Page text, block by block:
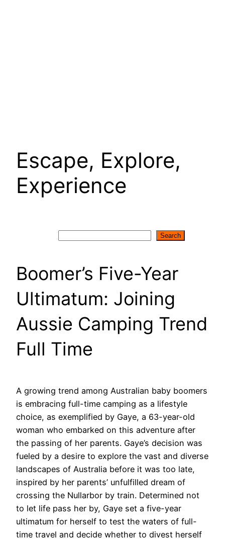
Escape, Explore,
Experience
Search
Boomer’s Five-Year
Ultimatum: Joining
Aussie Camping Trend
Full Time
A growing trend among Australian baby boomers
is embracing full-time camping as a lifestyle
choice, as exemplified by Gaye, a 63-year-old
woman who embarked on this adventure after
the passing of her parents. Gaye’s decision was
fueled by a desire to explore the vast and diverse
landscapes of Australia before it was too late,
inspired by her parents’ unfulfilled dream of
crossing the Nullarbor by train. Determined not
to let life pass her by, Gaye set a five-year
ultimatum for herself to test the waters of full-
time travel and decide whether to divest herself